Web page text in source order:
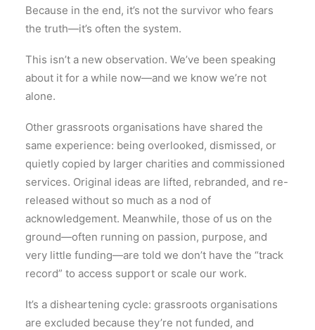
Because in the end, it’s not the survivor who fears
the truth—it’s often the system.
This isn’t a new observation. We’ve been speaking
about it for a while now—and we know we’re not
alone.
Other grassroots organisations have shared the
same experience: being overlooked, dismissed, or
quietly copied by larger charities and commissioned
services. Original ideas are lifted, rebranded, and re-
released without so much as a nod of
acknowledgement. Meanwhile, those of us on the
ground—often running on passion, purpose, and
very little funding—are told we don’t have the “track
record” to access support or scale our work.
It’s a disheartening cycle: grassroots organisations
are excluded because they’re not funded, and